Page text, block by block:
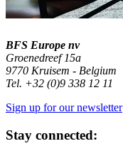
BFS Europe nv
Groenedreef 15a
9770 Kruisem - Belgium
Tel. +32 (0)9 338 12 11
Sign up for our newsletter
Stay connected: